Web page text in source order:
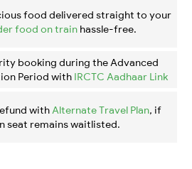
food delivered straight to your
food on train hassle-free.
booking during the Advanced
Period with IRCTC Aadhaar Link
with Alternate Travel Plan, if
seat remains waitlisted.